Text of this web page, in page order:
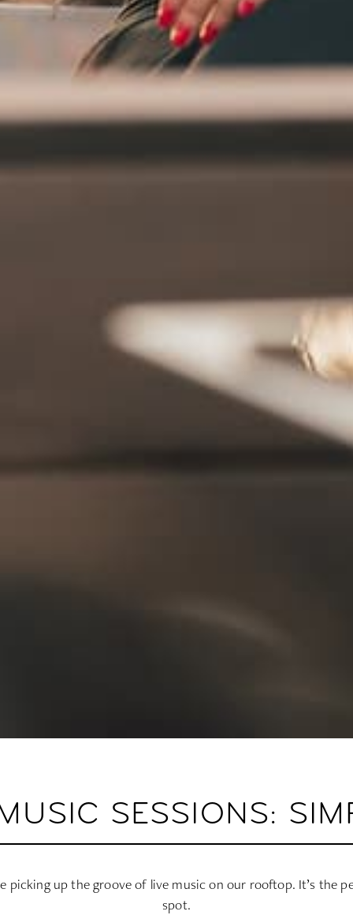
SESSIONS:
picking up the groove of live music on our rooftop. It’s the
spot.